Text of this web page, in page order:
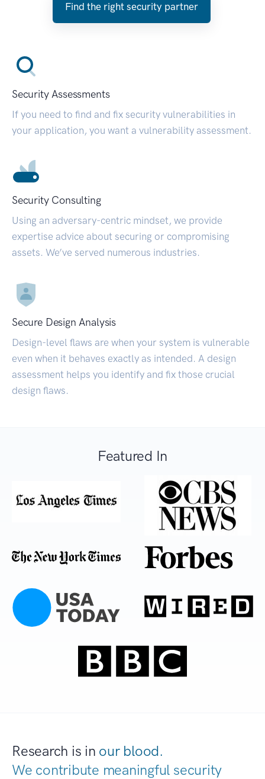
Find the right security partner
Security Assessments
If you need to find and fix security vulnerabilities in
your application, you want a vulnerability assessment.
Security Consulting
Using an adversary-centric mindset, we provide
expertise advice about securing or compromising
assets. We’ve served numerous industries.
Secure Design Analysis
Design-level flaws are when your system is vulnerable
even when it behaves exactly as intended. A design
assessment helps you identify and fix those crucial
design flaws.
Featured In
Research is in our blood.
We contribute meaningful security